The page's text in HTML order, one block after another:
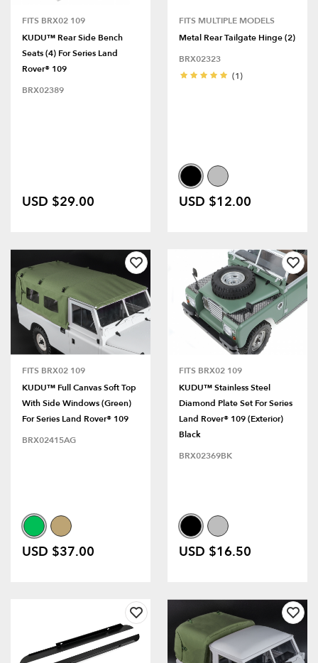
FITS BRX02 109
KUDU™ Rear Side Bench
Seats (4) For Series Land
Rover® 109
BRX02389
USD $29.00
FITS MULTIPLE MODELS
Metal Rear Tailgate Hinge (2)
BRX02323
(1)
USD $12.00
FITS BRX02 109
KUDU™ Full Canvas Soft Top
With Side Windows (Green)
For Series Land Rover® 109
BRX02415AG
USD $37.00
FITS BRX02 109
KUDU™ Stainless Steel
Diamond Plate Set For Series
Land Rover® 109 (Exterior)
Black
BRX02369BK
USD $16.50